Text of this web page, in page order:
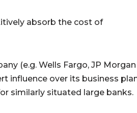
absorb the cost of
(e.g. Wells Fargo, JP Morgan
influence over its business
similarly situated large banks.